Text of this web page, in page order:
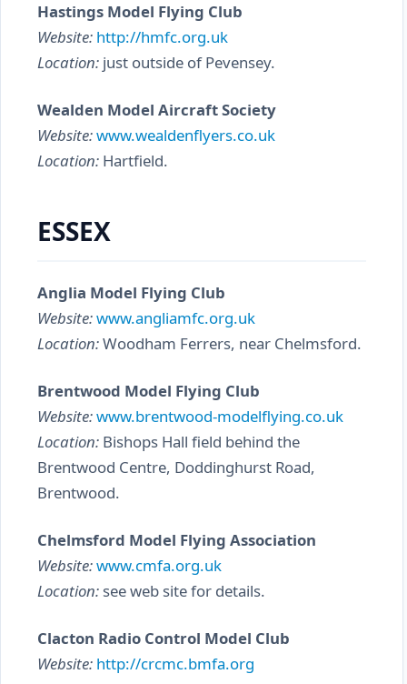
Hastings Model Flying Club
Website: http://hmfc.org.uk
Location: just outside of Pevensey.
Wealden Model Aircraft Society
Website:www.wealdenflyers.co.uk
Location: Hartfield.
ESSEX
Anglia Model Flying Club
Website:www.angliamfc.org.uk
Location:Woodham Ferrers, near Chelmsford.
Brentwood Model Flying Club
Website:www.brentwood-modelflying.co.uk
Location: Bishops Hall field behind the
Brentwood Centre, Doddinghurst Road,
Brentwood.
Chelmsford Model Flying Association
Website:www.cmfa.org.uk
Location: see web site for details.
Clacton Radio Control Model Club
Website: http://crcmc.bmfa.org